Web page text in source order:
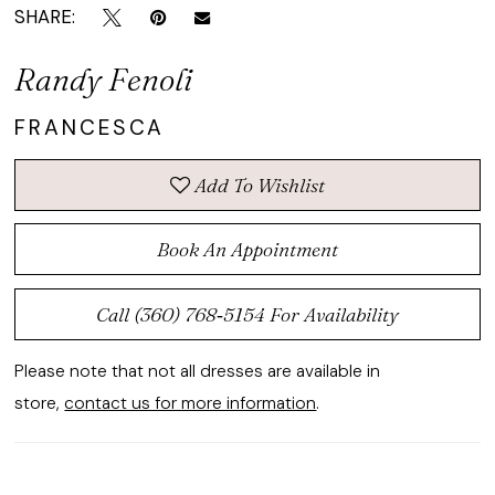
SHARE:
Randy Fenoli
FRANCESCA
Add To Wishlist
Book An Appointment
Call (360) 768‑5154 For Availability
Please note that not all dresses are available in
store, contact us for more information.